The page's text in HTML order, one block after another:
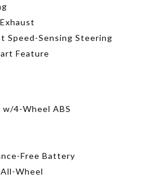
Speed-Sensing Steering
Feature
4-Wheel ABS
Free Battery
Wheel